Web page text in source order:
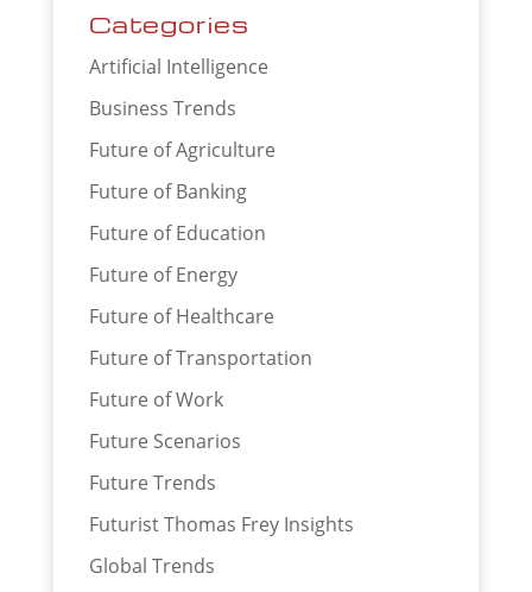
Categories
Artificial Intelligence
Business Trends
Future of Agriculture
Future of Banking
Future of Education
Future of Energy
Future of Healthcare
Future of Transportation
Future of Work
Future Scenarios
Future Trends
Futurist Thomas Frey Insights
Global Trends